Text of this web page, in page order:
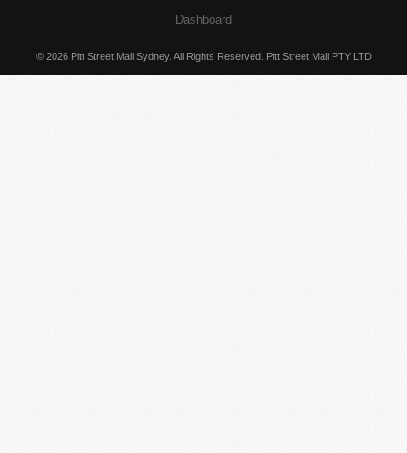
Dashboard
© 2026 Pitt Street Mall Sydney. All Rights Reserved. Pitt Street Mall PTY LTD